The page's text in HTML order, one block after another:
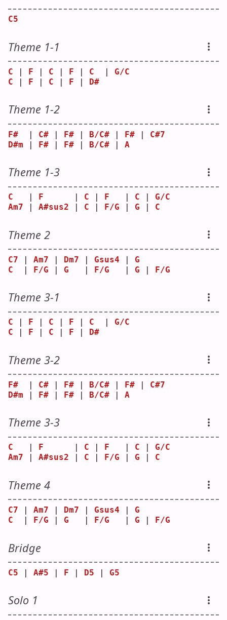
C5
Theme 1-1
C | F | C | F | C
  |
G/C
C | F | C | F | D#
Theme 1-2
F#
  |
C# | F# | B/C# | F# | C#7
D#m | F# | F# | B/C# | A
Theme 1-3
C
   |
F
      |
C | F
   |
C | G/C
Am7 | A#sus2 | C | F/G | G | C
Theme 2
C7 | Am7 | Dm7 | Gsus4 | G
C
  |
F/G | G
   |
F/G
   |
G | F/G
Theme 3-1
C F C F C
G/C
C
F C F D#
Theme 3-2
F#
  |
C# | F# | B/C# | F# | C#7
D#m | F# | F# | B/C# | A
Theme 3-3
C F C F C
G/C
Am7
A#sus2 C F/G G C
Theme 4
C7 | Am7 | Dm7 | Gsus4 | G
C
  |
F/G | G
   |
F/G
   |
G | F/G
Bridge
C5 | A#5 | F | D5 | G5
Solo 1